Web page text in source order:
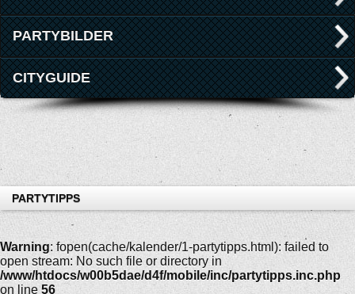
PARTYBILDER
CITYGUIDE
PARTYTIPPS
Warning: fopen(cache/kalender/1-partytipps.html): failed to
open stream: No such file or directory in
/www/htdocs/w00b5dae/d4f/mobile/inc/partytipps.inc.php
on line 56